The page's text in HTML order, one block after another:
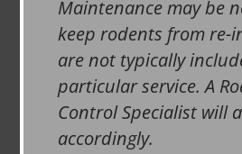
Maintenance may be
keep rodents from re-
are not typically
particular service. A
Control Specialist will
accordingly.